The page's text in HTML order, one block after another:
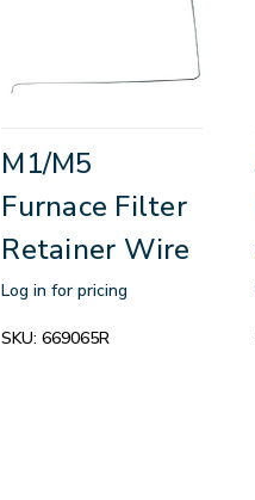
M1/M5
Furnace Filter
Retainer Wire
Log in for pricing
SKU:669065R